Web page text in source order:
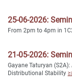
25-06-2026:
From 2pm to 4pm in
21-05-2026:
Gayane Taturyan
Distributional Stability